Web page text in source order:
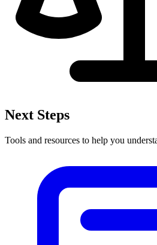
Next Steps
Tools and resources to help you